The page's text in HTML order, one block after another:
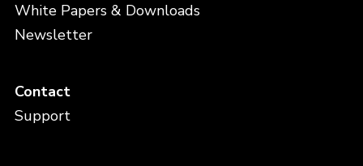
White Papers & Downloads
Newsletter
Contact
Support